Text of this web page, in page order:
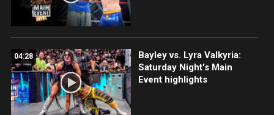
04:28
Bayley vs. Lyra Valkyria:
Saturday Night's Main
Event highlights